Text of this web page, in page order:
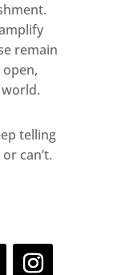
remain
telling
can’t.